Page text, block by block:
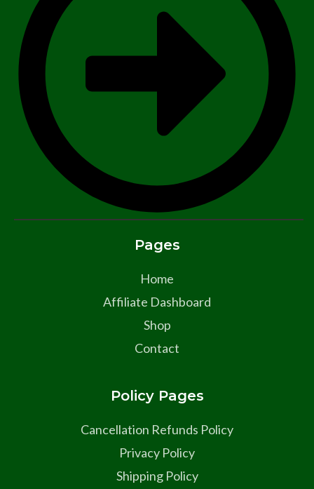
Pages
Home
Affiliate Dashboard
Shop
Contact
Policy Pages
Cancellation Refunds Policy
Privacy Policy
Shipping Policy